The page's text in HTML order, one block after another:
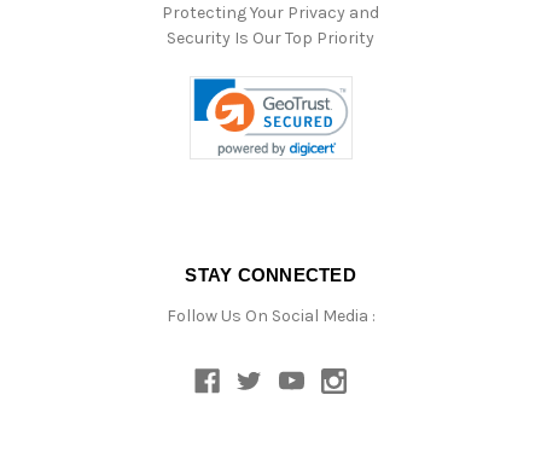
Protecting Your Privacy and
Security Is Our Top Priority
STAY CONNECTED
Follow Us On Social Media :